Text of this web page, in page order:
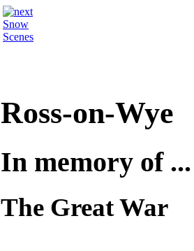
Snow
Scenes
Ross-on-Wye
In memory of ...
The Great War